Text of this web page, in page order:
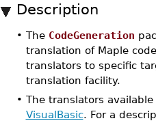
Description
• The CodeGeneration
translation of Maple
translators to specific
translation facility.
• The translators available
VisualBasic. For a